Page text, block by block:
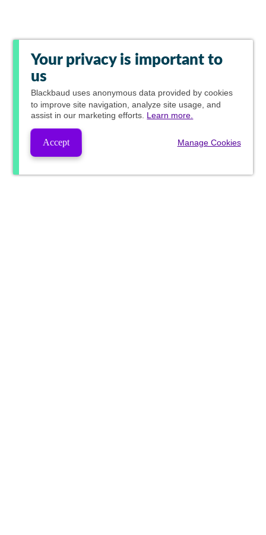
Your privacy is important to
us
Blackbaud uses anonymous data provided by cookies
to improve site navigation, analyze site usage, and
assist in our marketing efforts. Learn more.
Accept Manage Cookies